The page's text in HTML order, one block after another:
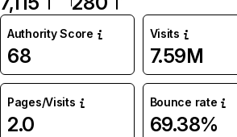
Authority Score
68
Visits
7.59M
Pages/Visits
2.0
Bounce rate
69.38%